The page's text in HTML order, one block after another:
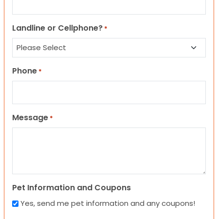
Landline or Cellphone? *
Phone *
Message *
Pet Information and Coupons
Yes, send me pet information and any coupons!